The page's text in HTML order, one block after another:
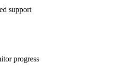
support
progress